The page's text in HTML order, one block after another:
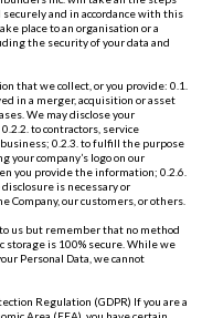
and in accordance with this
place to an organisation or a
the security of your data and
that we collect, or you provide: 0.1.
in a merger, acquisition or asset
We may disclose your
to contractors, service
0.2.3. to fulfill the purpose
your company’s logo on our
you provide the information; 0.2.6.
is necessary or
our customers, or others.
us but remember that no method
is 100% secure. While we
Personal Data, we cannot
Regulation (GDPR) If you are a